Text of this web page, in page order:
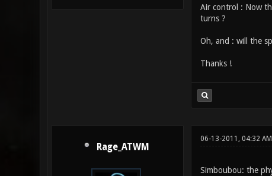
Air control : Now
turns ?
Oh, and : will the
Thanks !
Rage_ATWM
06-13-2011, 04:32 AM
Simboubou: the